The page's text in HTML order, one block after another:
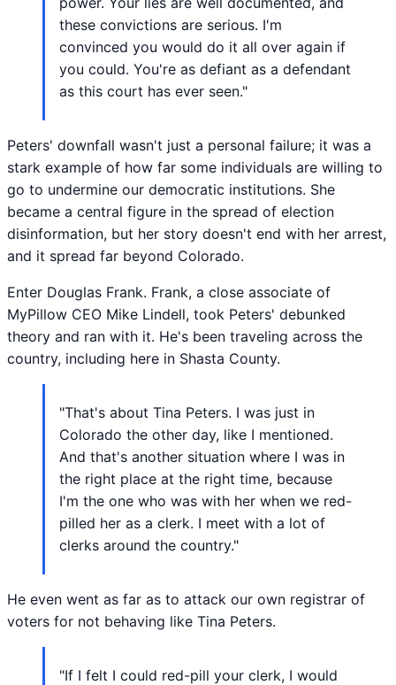
these convictions are serious. I'm
convinced you would do it all over again if
you could. You're as defiant as a defendant
as this court has ever seen."
Peters' downfall wasn't just a personal failure; it was a
stark example of how far some individuals are willing to
go to undermine our democratic institutions. She
became a central figure in the spread of election
disinformation, but her story doesn't end with her arrest,
and it spread far beyond Colorado.
Enter Douglas Frank. Frank, a close associate of
MyPillow CEO Mike Lindell, took Peters' debunked
theory and ran with it. He's been traveling across the
country, including here in Shasta County.
"That's about Tina Peters. I was just in
Colorado the other day, like I mentioned.
And that's another situation where I was in
the right place at the right time, because
I'm the one who was with her when we red-
pilled her as a clerk. I meet with a lot of
clerks around the country."
He even went as far as to attack our own registrar of
voters for not behaving like Tina Peters.
"If I felt I could red-pill your clerk, I would